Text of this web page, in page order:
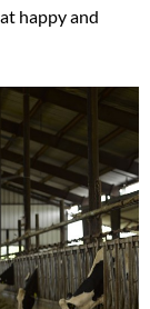
happy and